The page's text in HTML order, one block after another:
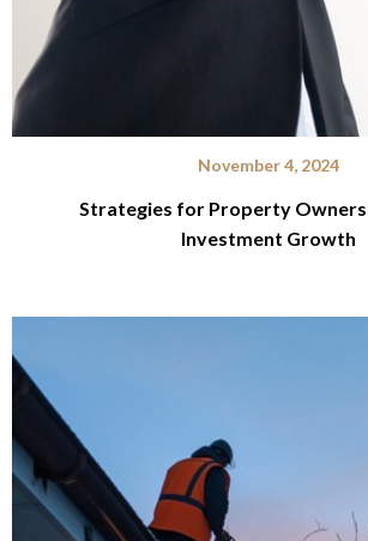
November 4, 2024
Strategies for Property
Investment Growth